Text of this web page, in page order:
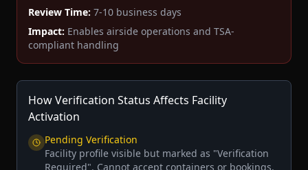
Review Time: 7-10 business days
Impact: Enables airside operations and TSA-
compliant handling
How Verification Status Affects Facility
Activation
Pending Verification
Facility profile visible but marked as "Verification
Required". Cannot accept containers or bookings.